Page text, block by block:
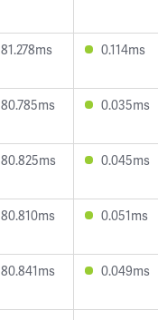
81.278ms 0.114ms
80.785ms 0.035ms
80.825ms 0.045ms
80.810ms 0.051ms
80.841ms 0.049ms